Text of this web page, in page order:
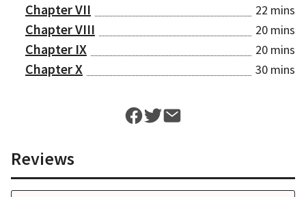
Chapter VII 22 mins
Chapter VIII 20 mins
Chapter IX 20 mins
Chapter X 30 mins
Reviews